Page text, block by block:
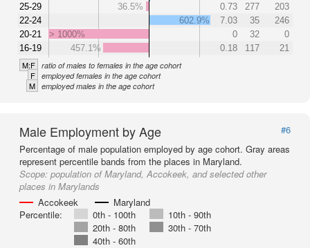
25-29
22-24
20-21
16-19
36.5%
0.73 277
203
602.9%
7.03 35
246
> 1000%
0 32
0
457.1%
0.18 117 21
M:F ratio of males to females in the age cohort
F employed females in the age cohort
M employed males in the age cohort
Male Employment by Age
#6
Percentage of male population employed by age cohort. Gray areas
represent percentile bands from the places in Maryland.
Scope: population of Maryland, Accokeek, and selected other
places in Marylands
Accokeek
Maryland
Percentile:
0th - 100th
10th - 90th
20th - 80th
30th - 70th
40th - 60th